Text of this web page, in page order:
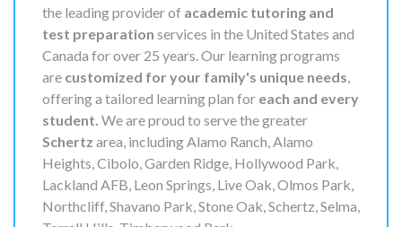
the leading provider of academic tutoring and
test preparation services in the United States and
Canada for over 25 years. Our learning programs
are customized for your family's unique needs
offering a tailored learning plan for each and every
student. We are proud to serve the greater
Schertz area, including Alamo Ranch, Alamo
Heights, Cibolo, Garden Ridge, Hollywood Park,
Lackland AFB, Leon Springs, Live Oak, Olmos Park,
Northcliff, Shavano Park, Stone Oak, Schertz, Selma,